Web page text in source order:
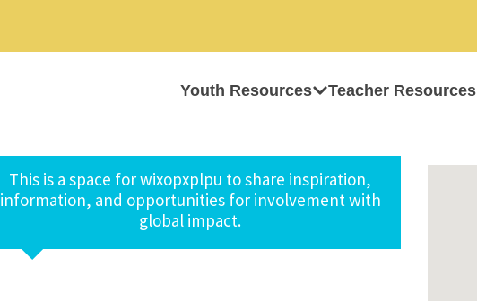
Youth Resources Teacher Resources
This is a space for wixopxplpu to share inspiration,
information, and opportunities for involvement with
global impact.